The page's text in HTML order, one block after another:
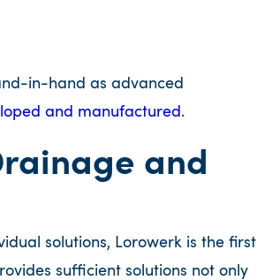
in-hand as advanced
and manufactured .
and
solutions, Lorowerk is the first
sufficient solutions not only